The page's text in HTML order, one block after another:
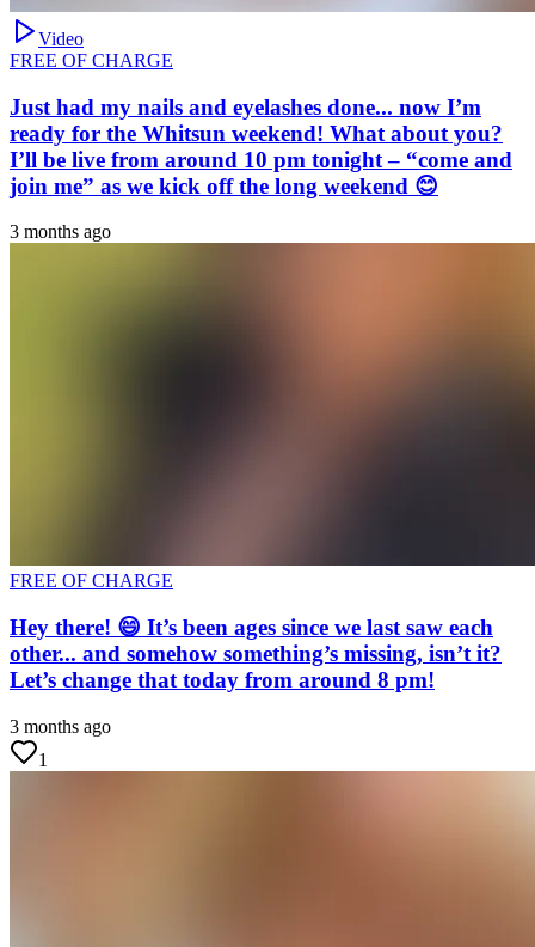
Video
FREE OF CHARGE
Just had my nails and eyelashes done... now I’m
ready for the Whitsun weekend! What about you?
I’ll be live from around 10 pm tonight – “come and
join me” as we kick off the long weekend 😊
3 months ago
FREE OF CHARGE
Hey there! 😄 It’s been ages since we last saw each
other... and somehow something’s missing, isn’t it?
Let’s change that today from around 8 pm!
3 months ago
1